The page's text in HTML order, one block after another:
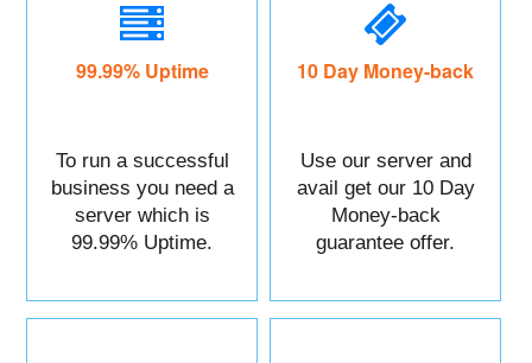
99.99% Uptime
To run a successful
business you need a
server which is
99.99% Uptime.
10 Day Money-back
Use our server and
avail get our 10 Day
Money-back
guarantee offer.